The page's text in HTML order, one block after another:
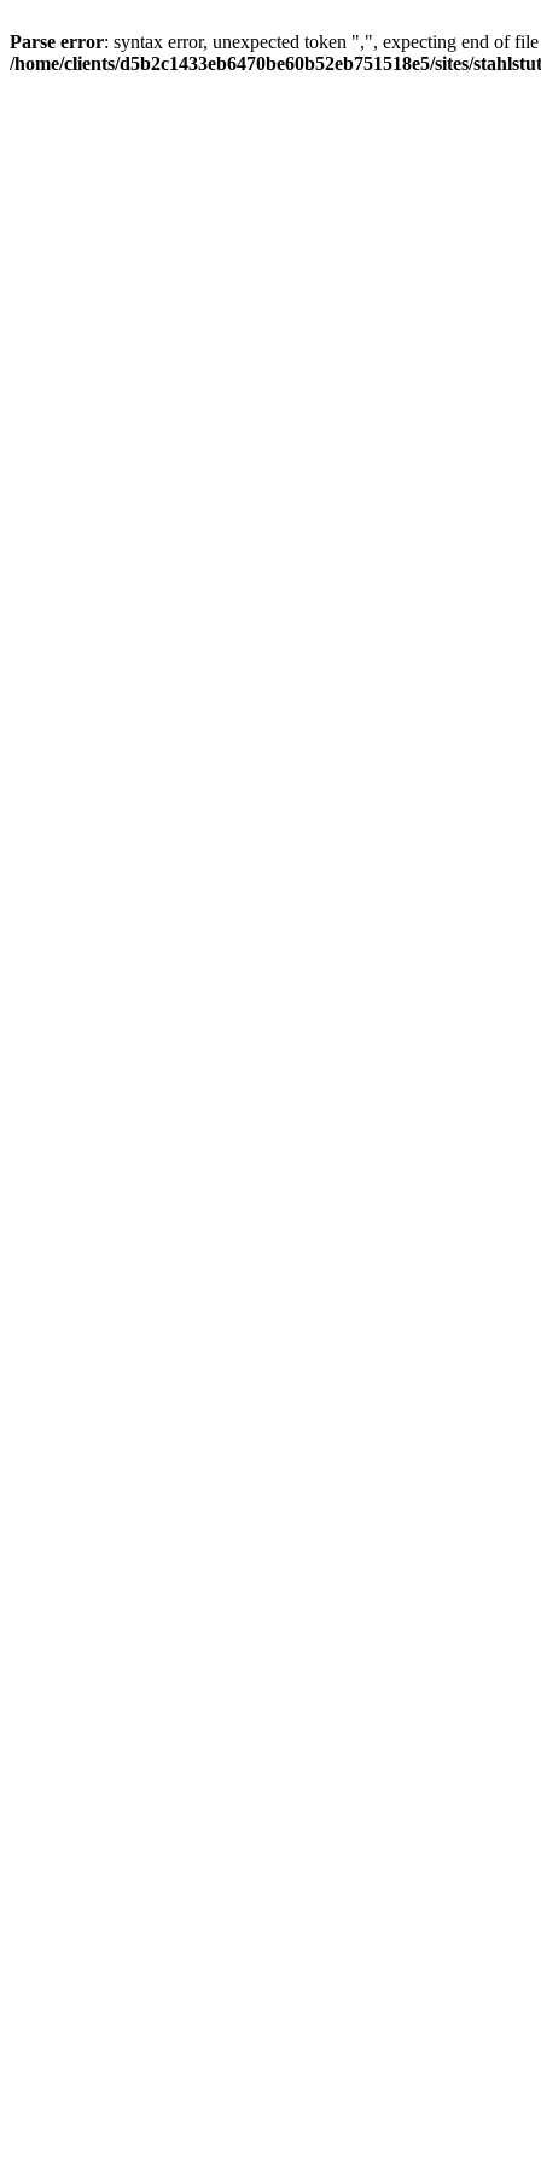
Parse error: syntax error, unexpected token ",", expecting end of
/home/clients/d5b2c1433eb6470be60b52eb751518e5/sites/